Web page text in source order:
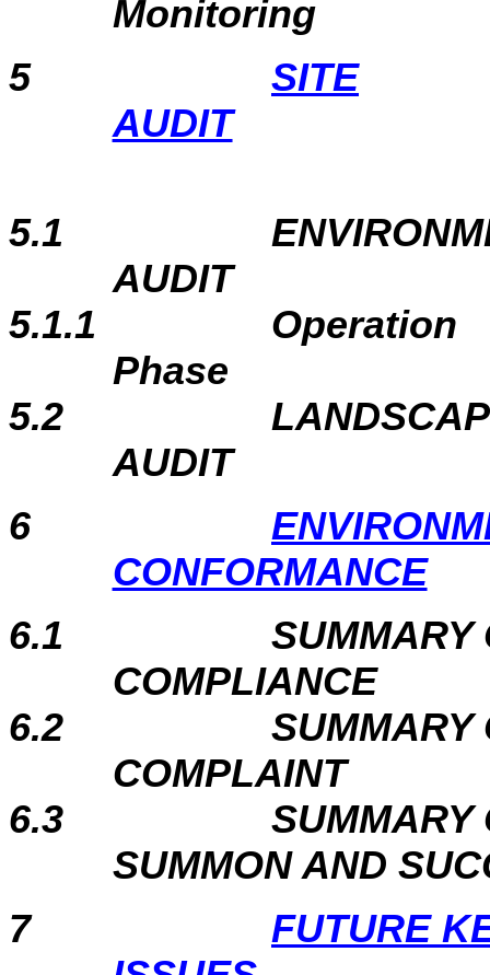
Monitoring
5
SITE
AUDIT
5.1
AUDIT
5.1.1
Operation
Phase
5.2
AUDIT
6
CONFORMANCE
6.1
SUMMARY
COMPLIANCE
6.2
SUMMARY
COMPLAINT
6.3
SUMMARY
SUMMON AND
7
FUTURE